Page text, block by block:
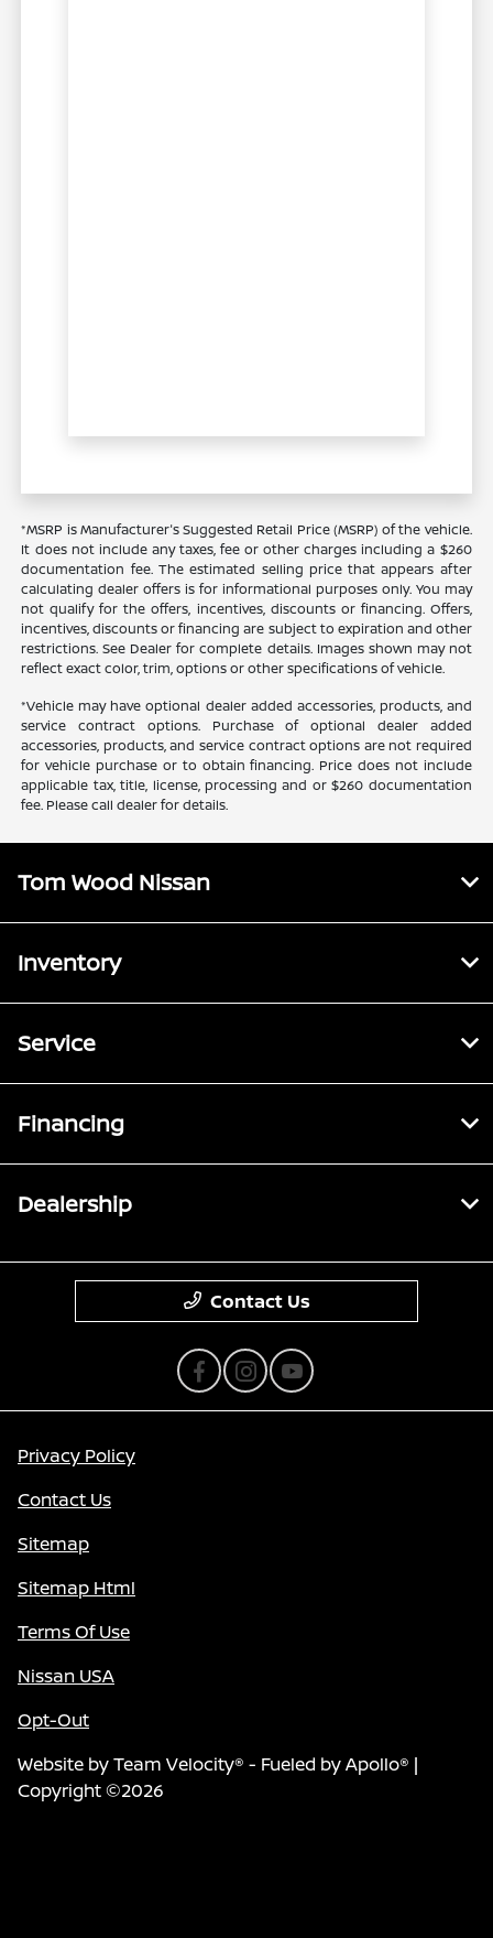
*MSRP is Manufacturer's Suggested Retail Price (MSRP) of the vehicle.
It does not include any taxes, fee or other charges including a $260
documentation fee. The estimated selling price that appears after
calculating dealer offers is for informational purposes only. You may
not qualify for the offers, incentives, discounts or financing. Offers,
incentives, discounts or financing are subject to expiration and other
restrictions. See Dealer for complete details. Images shown may not
reflect exact color, trim, options or other specifications of vehicle.
*Vehicle may have optional dealer added accessories, products, and
service contract options. Purchase of optional dealer added
accessories, products, and service contract options are not required
for vehicle purchase or to obtain financing. Price does not include
applicable tax, title, license, processing and or $260 documentation
fee. Please call dealer for details.
Tom Wood Nissan
Inventory
Service
Financing
Dealership
Contact Us
Privacy Policy
Contact Us
Sitemap
Sitemap Html
Terms Of Use
Nissan USA
Opt-Out
Website byTeam Velocity® - Fueled by Apollo® |
Copyright ©2026